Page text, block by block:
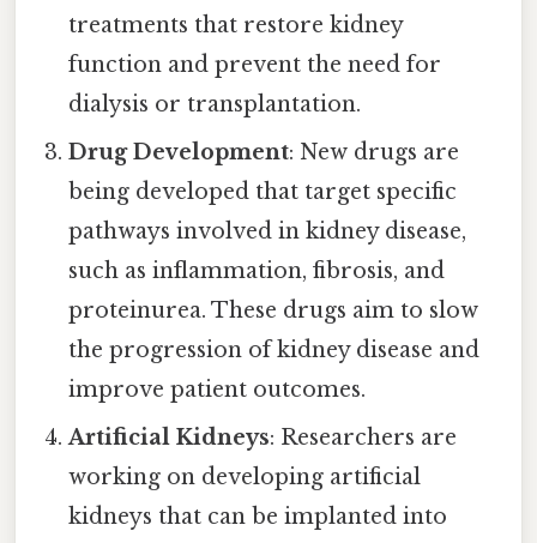
treatments that restore kidney
function and prevent the need for
dialysis or transplantation.
Drug Development: New drugs are
being developed that target specific
pathways involved in kidney disease,
such as inflammation, fibrosis, and
proteinurea. These drugs aim to slow
the progression of kidney disease and
improve patient outcomes.
Artificial Kidneys: Researchers are
working on developing artificial
kidneys that can be implanted into